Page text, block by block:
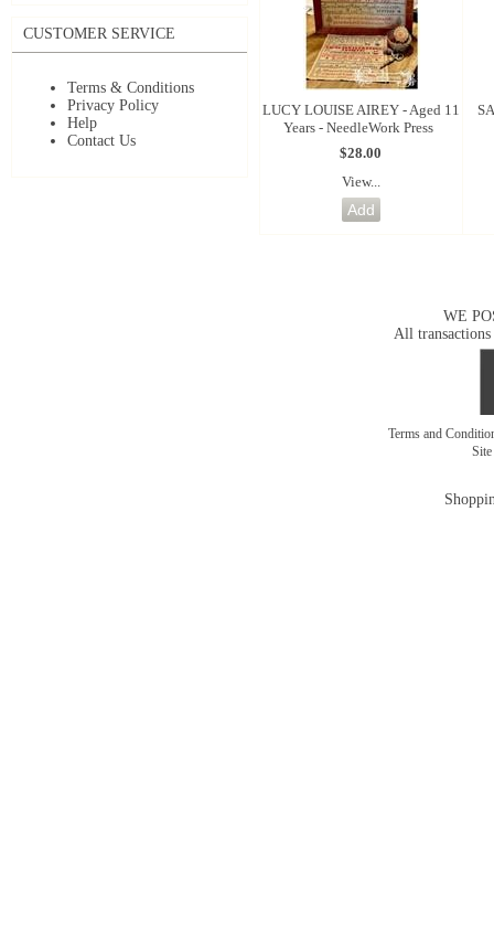
CUSTOMER SERVICE
Terms & Conditions
Privacy Policy
Help
Contact Us
LUCY LOUISE AIREY - Aged 11
Years - NeedleWork Press
$28.00
View...
WE
All transactions
Terms and